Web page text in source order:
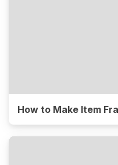
How to Make Item